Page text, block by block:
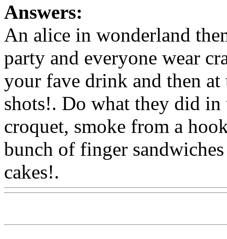
Answers:
An alice in wonderland
party and everyone wear
your fave drink and then
shots!. Do what they did in
croquet, smoke from a
bunch of finger
cakes!.